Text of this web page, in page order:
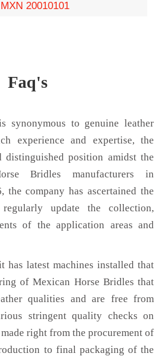
20010101
Faq's
synonymous to genuine leather
experience and expertise, the
distinguished position amidst the
Bridles manufacturers in
the company has ascertained the
update the collection,
of the application areas and
has latest machines installed that
of Mexican Horse Bridles that
qualities and are free from
stringent quality checks on
right from the procurement of
to final packaging of the